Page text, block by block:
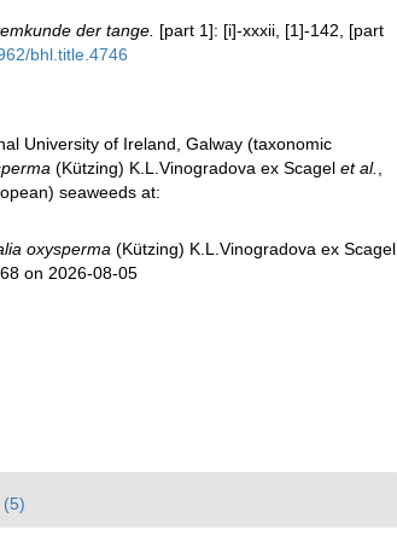
der tange. [part 1]: [i]-xxxii, [1]-142, [part
bhl.title.4746
University of Ireland, Galway (taxonomic
(Kützing) K.L.Vinogradova ex Scagel et al.
seaweeds at:
oxysperma (Kützing) K.L.Vinogradova ex Scagel
on 2026-08-05
(5)